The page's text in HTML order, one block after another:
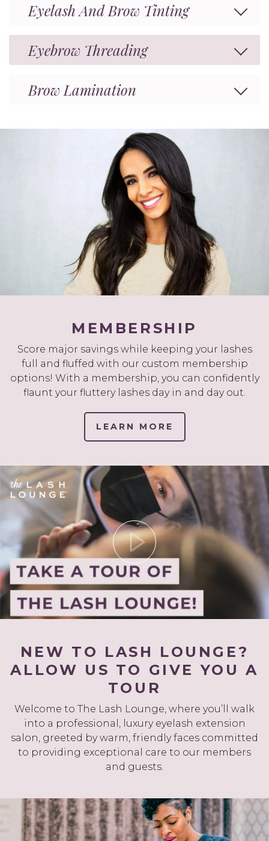
Eyelash And Brow Tinting
Eyebrow Threading
Brow Lamination
MEMBERSHIP
Score major savings while keeping your lashes
full and fluffed with our custom membership
options! With a membership, you can confidently
flaunt your fluttery lashes day in and day out.
LEARN MORE
NEW TO LASH LOUNGE?
ALLOW US TO GIVE YOU A
TOUR
Welcome to The Lash Lounge, where you’ll walk
into a professional, luxury eyelash extension
salon, greeted by warm, friendly faces committed
to providing exceptional care to our members
and guests.